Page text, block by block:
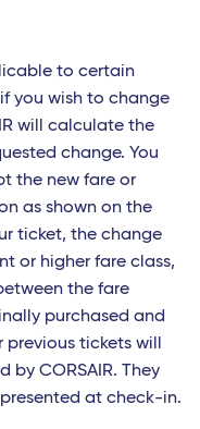
to certain
you wish to change
will calculate the
change. You
the new fare or
as shown on the
ticket, the change
or higher fare class,
the fare
purchased and
tickets will
by CORSAIR. They
at check-in.